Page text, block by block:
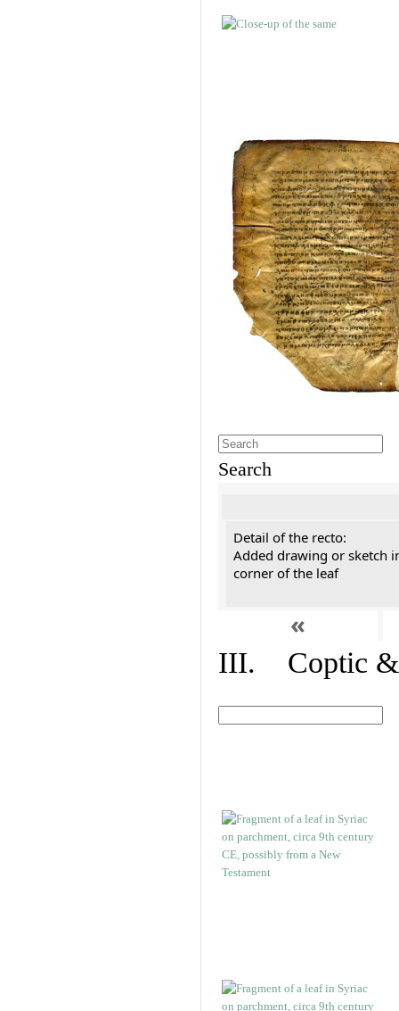
Search
Detail of the recto:
Added drawing or sketch
corner of the leaf
«
III. Coptic &